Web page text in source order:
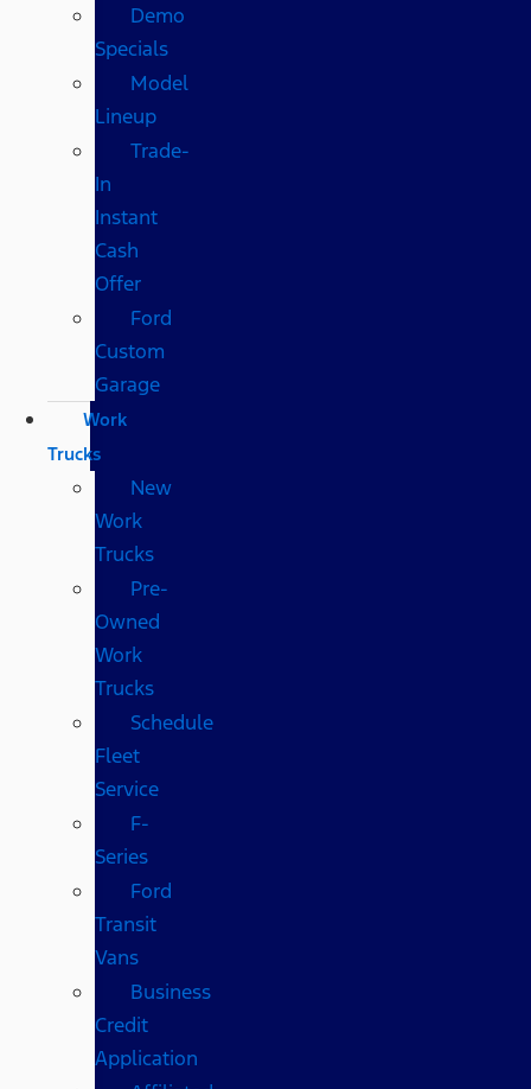
Demo
Specials
Model
Lineup
Trade-
In
Instant
Cash
Offer
Ford
Custom
Garage
Work
Trucks
New
Work
Trucks
Pre-
Owned
Work
Trucks
Schedule
Fleet
Service
F-
Series
Ford
Transit
Vans
Business
Credit
Application